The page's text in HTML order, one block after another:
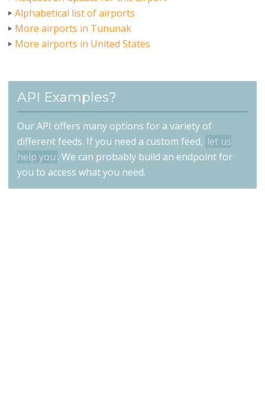
Alphabetical list of airports
More airports in Tununak
More airports in United States
API Examples?
Our API offers many options for a variety of
different feeds. If you need a custom feed, let us
help you . We can probably build an endpoint for
you to access what you need.